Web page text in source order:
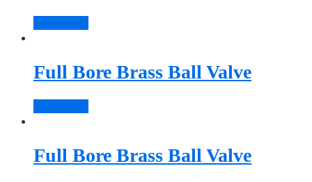
Full Bore Brass Ball Valve
Full Bore Brass Ball Valve